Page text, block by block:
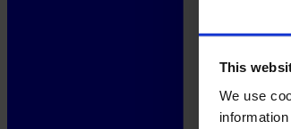
This
We use